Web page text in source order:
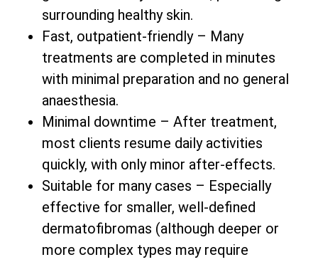
surrounding healthy skin.
Fast, outpatient-friendly – Many
treatments are completed in minutes
with minimal preparation and no general
anaesthesia.
Minimal downtime – After treatment,
most clients resume daily activities
quickly, with only minor after-effects.
Suitable for many cases – Especially
effective for smaller, well-defined
dermatofibromas (although deeper or
more complex types may require